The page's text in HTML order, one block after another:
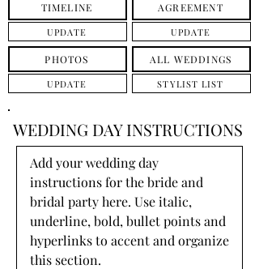
TIMELINE
UPDATE
AGREEMENT
UPDATE
PHOTOS
UPDATE
ALL WEDDINGS
STYLIST LIST
WEDDING DAY INSTRUCTIONS
Add your wedding day
instructions for the bride and
bridal party here. Use italic,
underline, bold, bullet points and
hyperlinks to accent and organize
this section.